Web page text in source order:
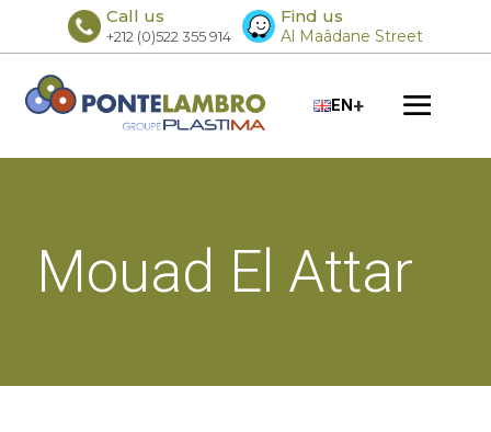
Call us
+212 (0)522 355 914
Find us
Al Maâdane Street
EN +
Mouad El Attar